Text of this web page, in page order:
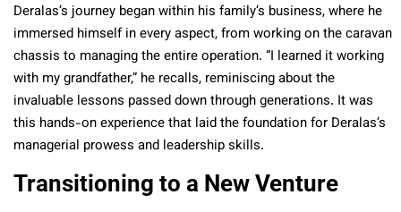
Deralas’s journey began within his family’s business, where he
immersed himself in every aspect, from working on the caravan
chassis to managing the entire operation. “I learned it working
with my grandfather,” he recalls, reminiscing about the
invaluable lessons passed down through generations. It was
this hands-on experience that laid the foundation for Deralas’s
managerial prowess and leadership skills.
Transitioning to a New Venture